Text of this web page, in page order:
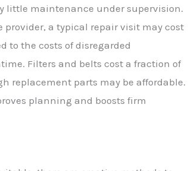
little maintenance under supervision.
provider, a typical repair visit may cost
to the costs of disregarded
Filters and belts cost a fraction of
replacement parts may be affordable.
planning and boosts firm